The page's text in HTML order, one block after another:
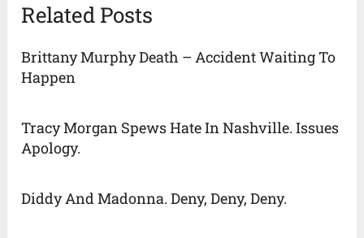
Related Posts
Brittany Murphy Death – Accident Waiting To
Happen
Tracy Morgan Spews Hate In Nashville. Issues
Apology.
Diddy And Madonna. Deny, Deny, Deny.